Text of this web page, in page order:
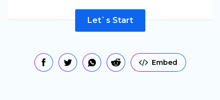
Let`s Start
Embed